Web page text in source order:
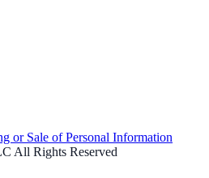
or Sale of Personal Information
All Rights Reserved